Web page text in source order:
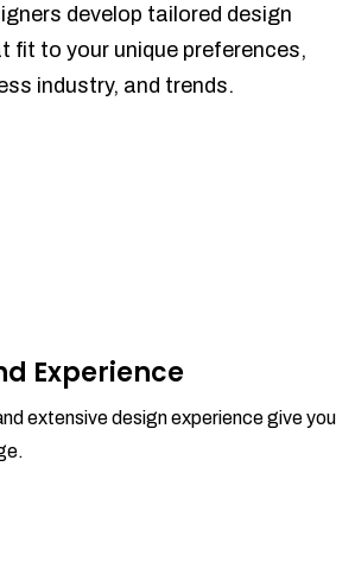
develop tailored design
fit to your unique preferences,
industry, and trends.
Experience
extensive design experience give you